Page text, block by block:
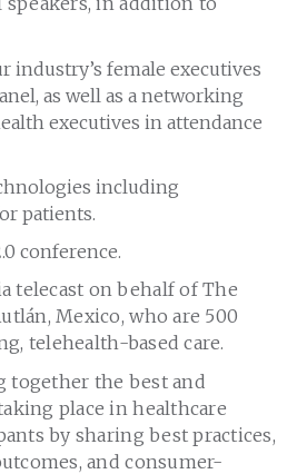
female executives
as well as a networking
executives in attendance
including
patients.
conference.
telecast on behalf of The
Mexico, who are 500
telehealth-based care.
together the best and
place in healthcare
by sharing best practices,
and consumer-